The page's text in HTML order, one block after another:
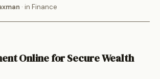
· in Finance
Online for Secure Wealth